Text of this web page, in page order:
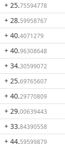
+ 25.75594778
+ 28.59958767
+ 40.4071279
+ 40.96308648
+ 34.30599072
+ 25.69765607
+ 40.29770809
+ 29.00639443
+ 33.84390558
+ 44.59599879